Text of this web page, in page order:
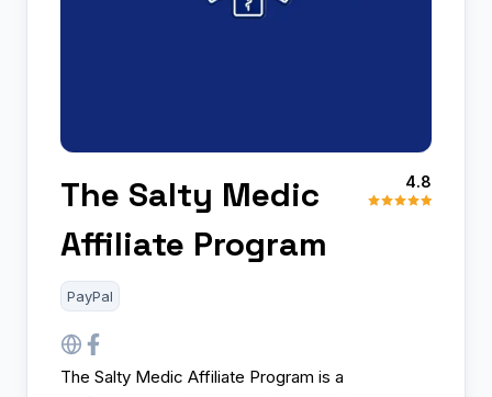
The Salty Medic
Affiliate Program
4.8
PayPal
The Salty Medic Affiliate Program is a